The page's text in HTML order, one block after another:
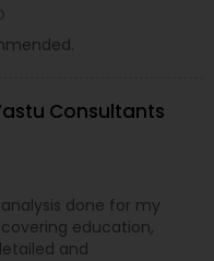
Consultants
done for my
education,
and